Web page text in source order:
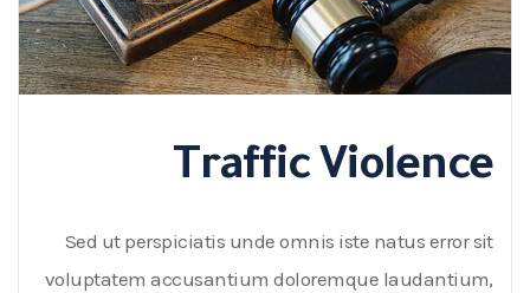
Traffic Violence
Sed ut perspiciatis unde omnis iste natus error sit
voluptatem accusantium doloremque laudantium,